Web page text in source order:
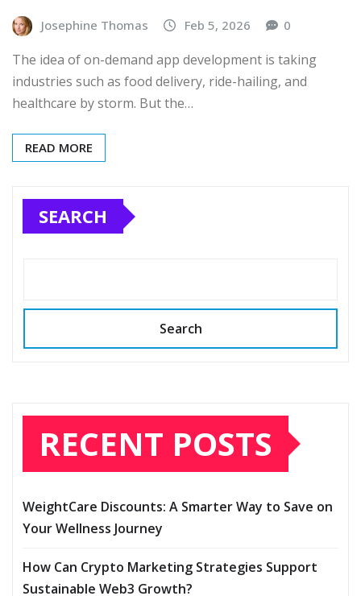
Josephine Thomas Feb 5, 2026 0
The idea of on-demand app development is taking
industries such as food delivery, ride-hailing, and
healthcare by storm. But the…
READ MORE
SEARCH
Search
RECENT POSTS
WeightCare Discounts: A Smarter Way to Save on
Your Wellness Journey
How Can Crypto Marketing Strategies Support
Sustainable Web3 Growth?